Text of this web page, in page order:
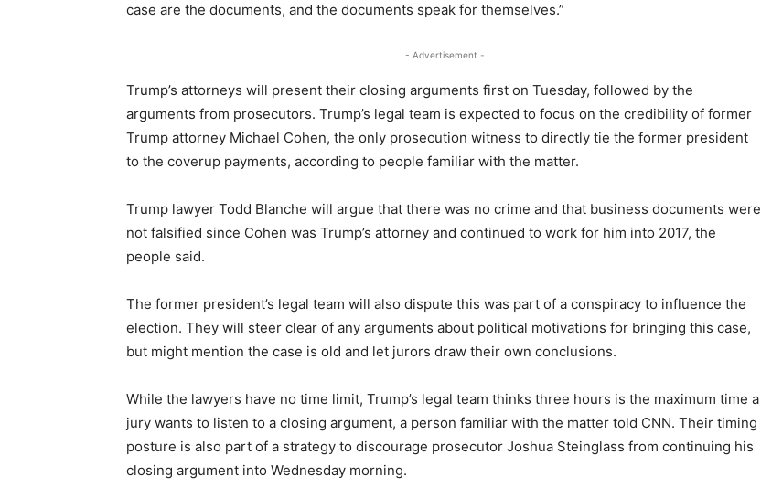
case are the documents, and the documents speak for themselves.”
- Advertisement -
Trump’s attorneys will present their closing arguments first on Tuesday, followed by the
arguments from prosecutors. Trump’s legal team is expected to focus on the credibility of former
Trump attorney Michael Cohen, the only prosecution witness to directly tie the former president
to the coverup payments, according to people familiar with the matter.
Trump lawyer Todd Blanche will argue that there was no crime and that business documents were
not falsified since Cohen was Trump’s attorney and continued to work for him into 2017, the
people said.
The former president’s legal team will also dispute this was part of a conspiracy to influence the
election. They will steer clear of any arguments about political motivations for bringing this case,
but might mention the case is old and let jurors draw their own conclusions.
While the lawyers have no time limit, Trump’s legal team thinks three hours is the maximum time a
jury wants to listen to a closing argument, a person familiar with the matter told CNN. Their timing
posture is also part of a strategy to discourage prosecutor Joshua Steinglass from continuing his
closing argument into Wednesday morning.